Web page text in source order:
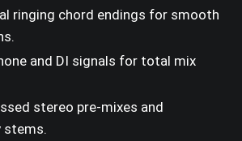
ringing chord endings for smooth
and DI signals for total mix
stereo pre-mixes and
stems.